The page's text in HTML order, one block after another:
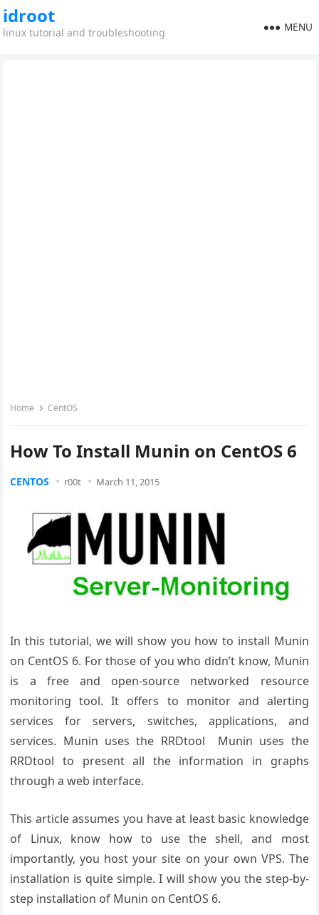
idroot
linux tutorial and troubleshooting MENU
Home CentOS
How To Install Munin on CentOS 6
CENTOS r00t March 11, 2015
In this tutorial, we will show you how to install Munin
on CentOS 6. For those of you who didn’t know, Munin
is a free and open-source networked resource
monitoring tool. It offers to monitor and alerting
services for servers, switches, applications, and
services. Munin uses the RRDtool Munin uses the
RRDtool to present all the information in graphs
through a web interface.
This article assumes you have at least basic knowledge
of Linux, know how to use the shell, and most
importantly, you host your site on your own VPS. The
installation is quite simple. I will show you the step-by-
step installation of Munin on CentOS 6.